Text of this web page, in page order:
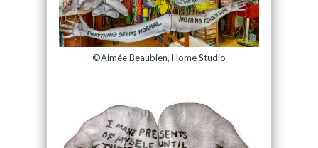
©Aimée Beaubien, Home Studio